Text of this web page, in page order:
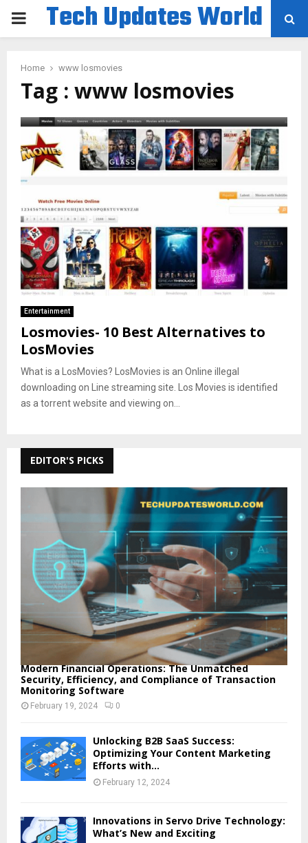
PRIMARYTech Updates World
Home www losmovies
Tag : www losmovies
Entertainment
Losmovies- 10 Best Alternatives to
LosMovies
What is a LosMovies? LosMovies is an Online illegal
downloading on Line streaming site. Los Movies is identified
as a torrent website and viewing on...
EDITOR'S PICKS
Modern Financial Operations: The Unmatched
Security, Efficiency, and Compliance of Transaction
Monitoring Software
February 19, 2024 0
Unlocking B2B SaaS Success:
Optimizing Your Content Marketing
Efforts with...
February 12, 2024
Innovations in Servo Drive Technology:
What’s New and Exciting